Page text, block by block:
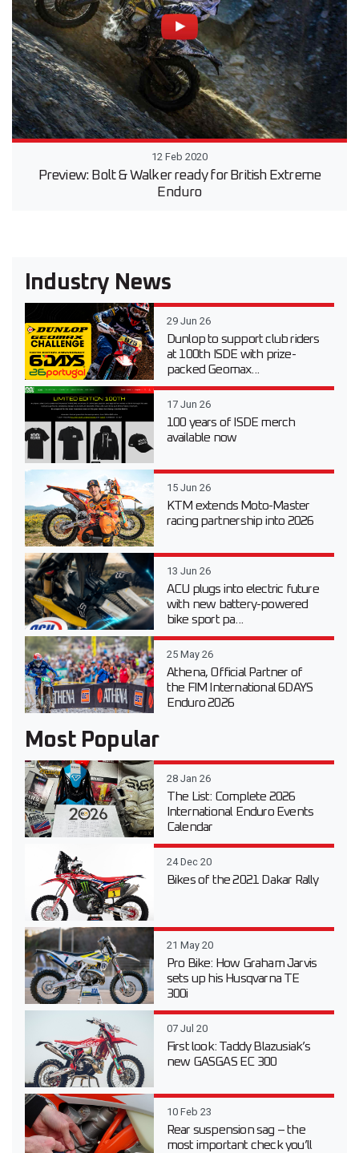
12 Feb 2020
Preview: Bolt & Walker ready for British Extreme
Enduro
Industry News
29 Jun 26
Dunlop to support club riders
at 100th ISDE with prize-
packed Geomax...
17 Jun 26
100 years of ISDE merch
available now
15 Jun 26
KTM extends Moto-Master
racing partnership into 2026
13 Jun 26
ACU plugs into electric future
with new battery-powered
bike sport pa...
25 May 26
Athena, Official Partner of
the FIM International 6DAYS
Enduro 2026
Most Popular
28 Jan 26
The List: Complete 2026
International Enduro Events
Calendar
24 Dec 20
Bikes of the 2021 Dakar Rally
21 May 20
Pro Bike: How Graham Jarvis
sets up his Husqvarna TE
300i
07 Jul 20
First look: Taddy Blazusiak’s
new GASGAS EC 300
10 Feb 23
Rear suspension sag – the
most important check you’ll